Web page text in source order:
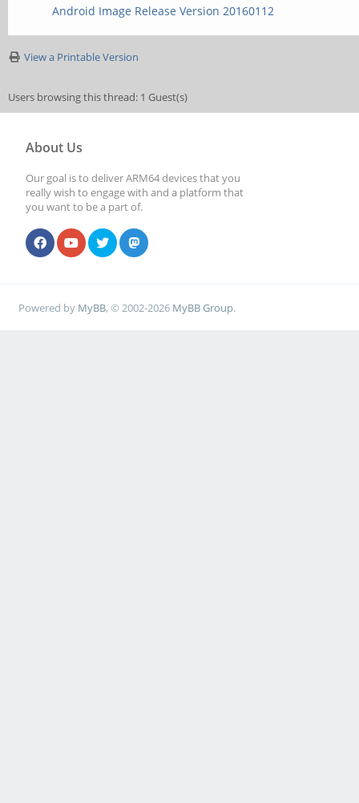
Android Image Release Version 20160112
View a Printable Version
Users browsing this thread: 1 Guest(s)
About Us
Our goal is to deliver ARM64 devices that you
really wish to engage with and a platform that
you want to be a part of.
Powered by MyBB, © 2002-2026 MyBB Group.